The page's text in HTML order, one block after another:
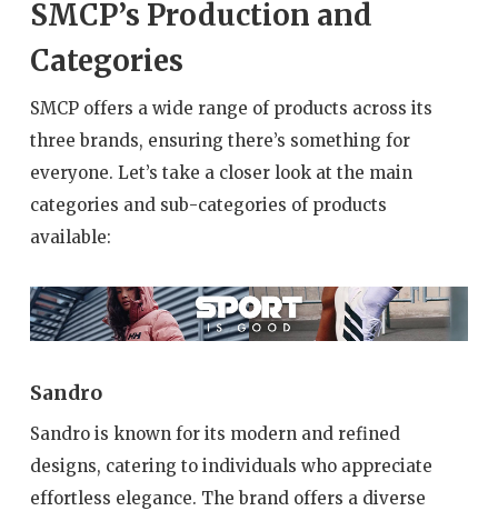
SMCP’s Production and
Categories
SMCP offers a wide range of products across its
three brands, ensuring there’s something for
everyone. Let’s take a closer look at the main
categories and sub-categories of products
available:
Sandro
Sandro is known for its modern and refined
designs, catering to individuals who appreciate
effortless elegance. The brand offers a diverse